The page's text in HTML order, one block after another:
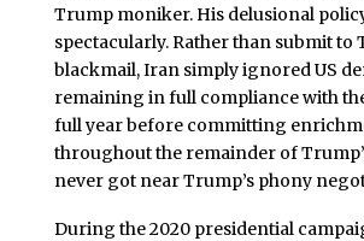
Trump moniker. His delusional
spectacularly. Rather than submit to
blackmail, Iran simply ignored US
remaining in full compliance with
full year before committing
throughout the remainder of
never got near Trump’s phony
During the 2020 presidential